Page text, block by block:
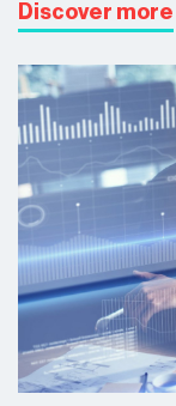
Discover more